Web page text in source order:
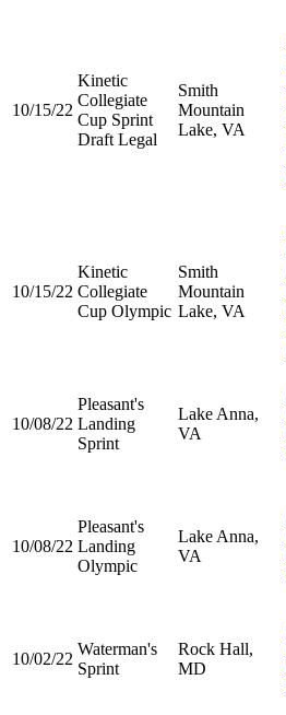
10/15/22
Kinetic
Collegiate
Cup Sprint
Draft Legal
Smith
Mountain
Lake, VA
10/15/22
Kinetic
Collegiate
Cup Olympic
Smith
Mountain
Lake, VA
10/08/22
Pleasant's
Landing
Sprint
Lake Anna,
VA
10/08/22
Pleasant's
Landing
Olympic
Lake Anna,
VA
10/02/22
Waterman's
Sprint
Rock Hall,
MD